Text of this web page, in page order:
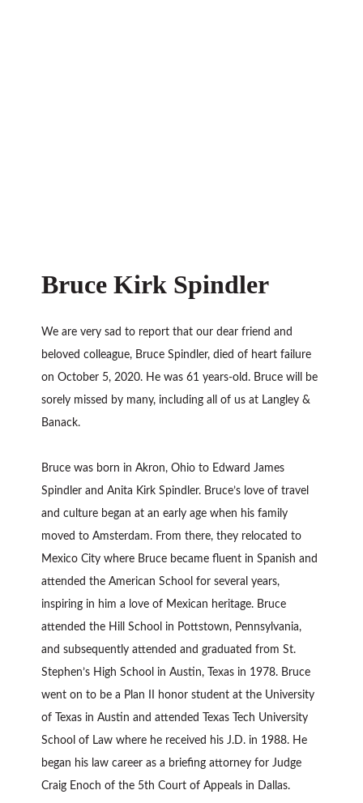
Bruce Kirk Spindler
We are very sad to report that our dear friend and
beloved colleague, Bruce Spindler, died of heart failure
on October 5, 2020. He was 61 years-old. Bruce will be
sorely missed by many, including all of us at Langley &
Banack.
Bruce was born in Akron, Ohio to Edward James
Spindler and Anita Kirk Spindler. Bruce’s love of travel
and culture began at an early age when his family
moved to Amsterdam. From there, they relocated to
Mexico City where Bruce became fluent in Spanish and
attended the American School for several years,
inspiring in him a love of Mexican heritage. Bruce
attended the Hill School in Pottstown, Pennsylvania,
and subsequently attended and graduated from St.
Stephen’s High School in Austin, Texas in 1978. Bruce
went on to be a Plan II honor student at the University
of Texas in Austin and attended Texas Tech University
School of Law where he received his J.D. in 1988. He
began his law career as a briefing attorney for Judge
Craig Enoch of the 5th Court of Appeals in Dallas.